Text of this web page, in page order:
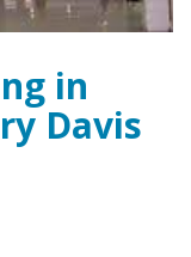
in
Davis